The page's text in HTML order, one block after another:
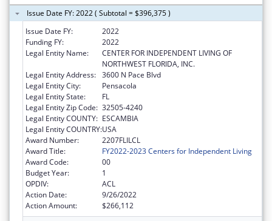
Issue Date FY: 2022 ( Subtotal = $396,375 )
Issue Date FY:
2022
Funding FY:
2022
Legal Entity Name:
CENTER FOR INDEPENDENT LIVING OF
NORTHWEST FLORIDA, INC.
Legal Entity Address: 3600 N Pace Blvd
Legal Entity City:
Pensacola
Legal Entity State:
FL
Legal Entity Zip Code: 32505-4240
Legal Entity COUNTY: ESCAMBIA
Legal Entity COUNTRY:USA
Award Number:
2207FLILCL
Award Title:
FY2022-2023 Centers for Independent Living
Award Code:
00
Budget Year:
1
OPDIV:
ACL
Action Date:
9/26/2022
Action Amount:
$266,112